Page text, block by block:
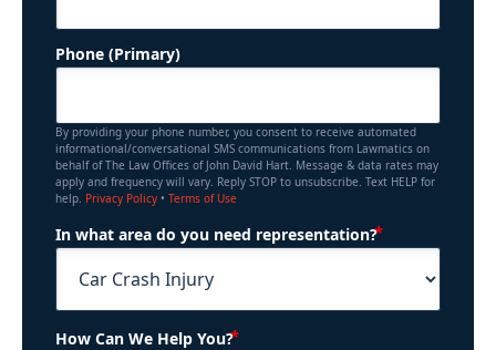
Phone (Primary)
By providing your phone number, you consent to receive automated
informational/conversational SMS communications from Lawmatics on
behalf of The Law Offices of John David Hart. Message & data rates may
apply and frequency will vary. Reply STOP to unsubscribe. Text HELP for
help. Privacy Policy • Terms of Use
In what area do you need representation?
How Can We Help You?